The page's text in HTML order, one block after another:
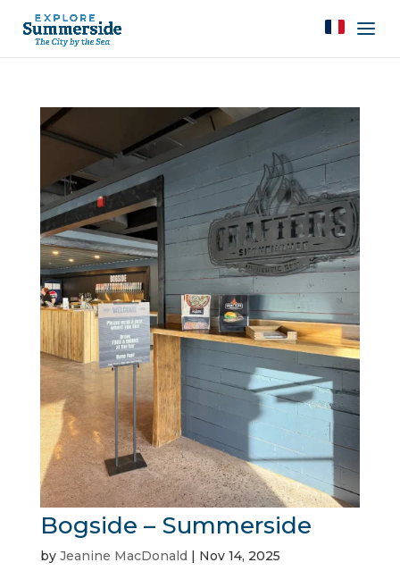
Bogside – Summerside
by Jeanine MacDonald | Nov 14, 2025